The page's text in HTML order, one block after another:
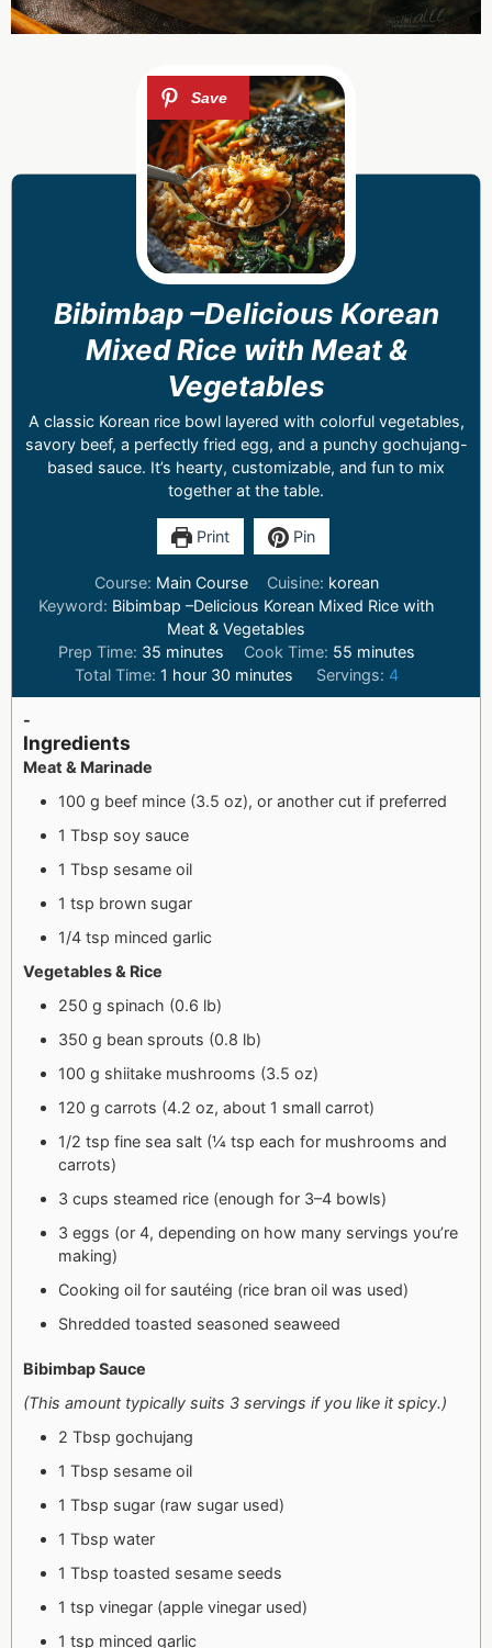
Bibimbap –Delicious Korean
Mixed Rice with Meat &
Vegetables
A classic Korean rice bowl layered with colorful vegetables,
savory beef, a perfectly fried egg, and a punchy gochujang-
based sauce. It’s hearty, customizable, and fun to mix
together at the table.
Print Pin
Course: Main Course Cuisine: korean
Keyword: Bibimbap –Delicious Korean Mixed Rice with
Meat & Vegetables
Prep Time: 35 minutes Cook Time: 55 minutes
Total Time: 1 hour 30 minutes Servings: 4
-
Ingredients
Meat & Marinade
100 g beef mince (3.5 oz), or another cut if preferred
1 Tbsp soy sauce
1 Tbsp sesame oil
1 tsp brown sugar
1/4 tsp minced garlic
Vegetables & Rice
250 g spinach (0.6 lb)
350 g bean sprouts (0.8 lb)
100 g shiitake mushrooms (3.5 oz)
120 g carrots (4.2 oz, about 1 small carrot)
1/2 tsp fine sea salt (¼ tsp each for mushrooms and
carrots)
3 cups steamed rice (enough for 3–4 bowls)
3 eggs (or 4, depending on how many servings you’re
making)
Cooking oil for sautéing (rice bran oil was used)
Shredded toasted seasoned seaweed
Bibimbap Sauce
(This amount typically suits 3 servings if you like it spicy.)
2 Tbsp gochujang
1 Tbsp sesame oil
1 Tbsp sugar (raw sugar used)
1 Tbsp water
1 Tbsp toasted sesame seeds
1 tsp vinegar (apple vinegar used)
1 tsp minced garlic